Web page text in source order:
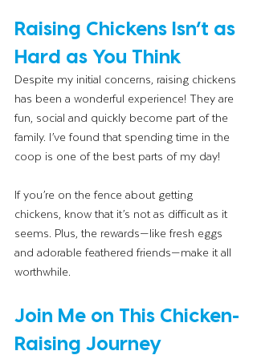
Raising Chickens Isn’t as
Hard as You Think
Despite my initial concerns, raising chickens
has been a wonderful experience! They are
fun, social and quickly become part of the
family. I’ve found that spending time in the
coop is one of the best parts of my day!
If you’re on the fence about getting
chickens, know that it’s not as difficult as it
seems. Plus, the rewards—like fresh eggs
and adorable feathered friends—make it all
worthwhile.
Join Me on This Chicken-
Raising Journey